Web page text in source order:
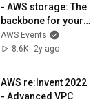
- AWS storage: The
backbone for your
data-driven
business (STG227)
AWS Events
8.6K
2y ago
AWS re:Invent 2022
- Advanced VPC